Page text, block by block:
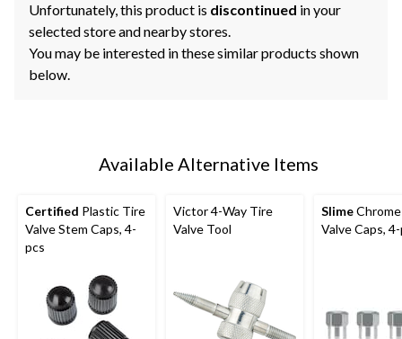
Unfortunately, this product is discontinued in your
selected store and nearby stores.
You may be interested in these similar products shown
below.
Available Alternative Items
Certified Plastic Tire
Valve Stem Caps, 4-
pcs
Victor 4-Way Tire
Valve Tool
Slime
Valve Caps,